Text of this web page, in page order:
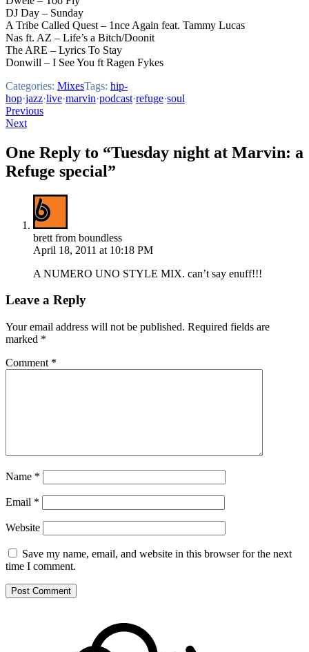
DJ Day – Sunday
A Tribe Called Quest – 1nce Again feat. Tammy Lucas
Nas ft. AZ – Life’s a Bitch/Doonit
The ARE – Lyrics To Stay
Donwill – I See You ft Ragen Fykes
Categories: MixesTags: hip-
hop·jazz·live·marvin·podcast·refuge·soul
Post
navigation
Previous
Next
One Reply to “Tuesday night at Marvin: a
Refuge special”
brett from boundless
April 18, 2011 at 10:18 PM
A NUMERO UNO STYLE MIX. can’t say enuff!!!
Leave a Reply
Your email address will not be published. Required fields are
marked *
Comment *
Name *
Email *
Website
Save my name, email, and website in this browser for the next
time I comment.